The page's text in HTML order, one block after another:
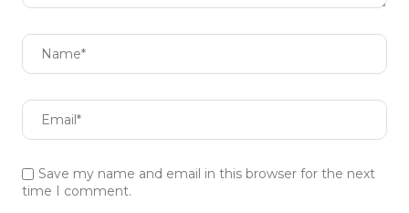
Save my name and email in this browser for the next
time I comment.